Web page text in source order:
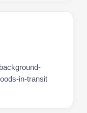
in-transit